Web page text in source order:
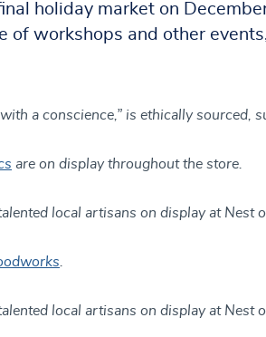
holiday market on
of workshops and other
a conscience,” is ethically sourced,
are on display throughout the store.
local artisans on display at Nest
local artisans on display at Nest